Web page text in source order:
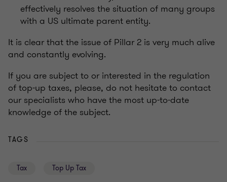
effectively resolves the situation of many groups
with a US ultimate parent entity.
It is clear that the issue of Pillar 2 is very much alive
and constantly evolving.
If you are subject to or interested in the regulation
of top-up taxes, please, do not hesitate to contact
our specialists who have the most up-to-date
knowledge of the subject.
TAGS
Tax Top Up Tax